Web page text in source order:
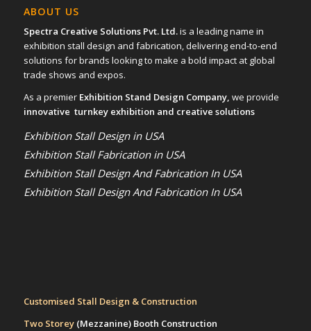
ABOUT US
Spectra Creative Solutions Pvt. Ltd.is a leading name in
exhibition stall design and fabrication, delivering end-to-end
solutions for brands looking to make a bold impact at global
trade shows and expos.
As a premier Exhibition Stand Design Company, we provide
innovative turnkey exhibition and creative solutions
Exhibition Stall Design in USA
Exhibition Stall Fabrication in USA
Exhibition Stall Design And Fabrication In USA
Exhibition Stall Design And Fabrication In USA
Customised Stall Design & Construction
Two Storey (Mezzanine)Booth Construction